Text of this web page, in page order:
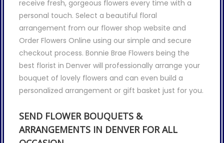
receive fresh, gorgeous flowers every time with a
personal touch. Select a beautiful floral
arrangement from our flower shop website and
Order Flowers Online using our simple and secure
checkout process. Bonnie Brae Flowers being the
best florist in Denver will professionally arrange your
bouquet of lovely flowers and can even build a
personalized arrangement or gift basket just for you.
SEND FLOWER BOUQUETS &
ARRANGEMENTS IN DENVER FOR ALL